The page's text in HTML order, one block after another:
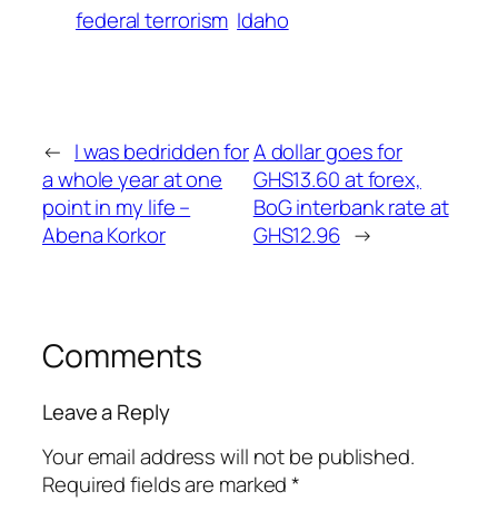
federal terrorism Idaho
← I was bedridden for
a whole year at one
point in my life –
Abena Korkor
A dollar goes for
GHS13.60 at forex,
BoG interbank rate at
GHS12.96 →
Comments
Leave a Reply
Your email address will not be published.
Required fields are marked*